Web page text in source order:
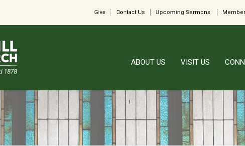
Give Contact Us Upcoming Sermons
ABOUT US VISIT US